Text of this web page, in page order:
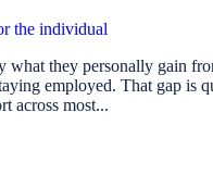
the individual
what they personally gain
employed. That gap is
across most...